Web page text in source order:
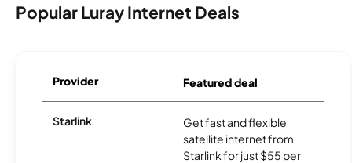
Popular Luray Internet Deals
Provider Featured deal
Starlink
Get fast and flexible
satellite internet from
Starlink for just $55 per